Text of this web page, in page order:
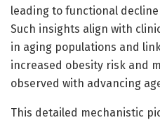
leading to functional
Such insights align with
in aging populations and
increased obesity risk and
observed with advancing
This detailed mechanistic